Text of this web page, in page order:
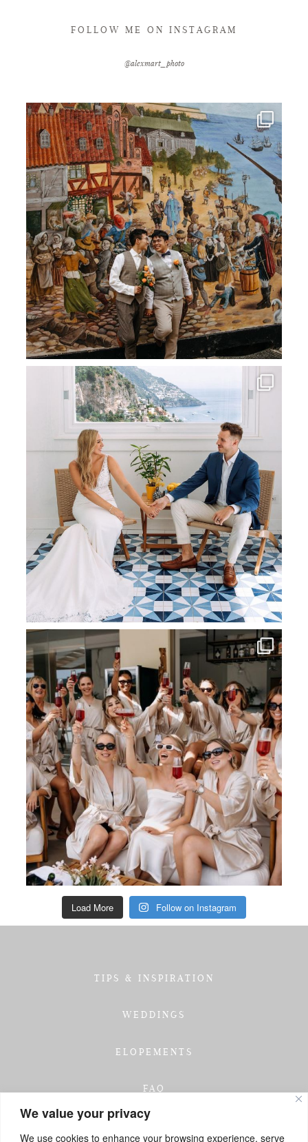
We value your privacy
We use cookies to enhance your browsing experience, serve
FOLLOW ME ON INSTAGRAM
@alexmart_photo
Load More Follow on Instagram
TIPS & INSPIRATION
WEDDINGS
ELOPEMENTS
FAQ